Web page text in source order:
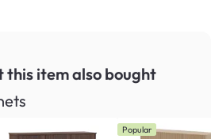
this itemalso bought
Popular